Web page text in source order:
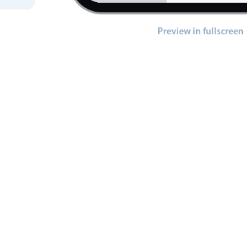
Preview in fullscreen